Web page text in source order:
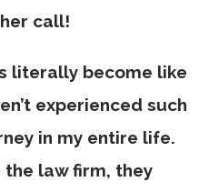
call!
literally become like
experienced such
in my entire life.
the law firm, they